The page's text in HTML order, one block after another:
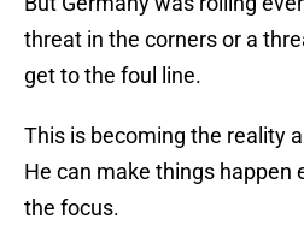
threat in the corners or a
get to the foul line.
This is becoming the reality
He can make things happen
the focus.